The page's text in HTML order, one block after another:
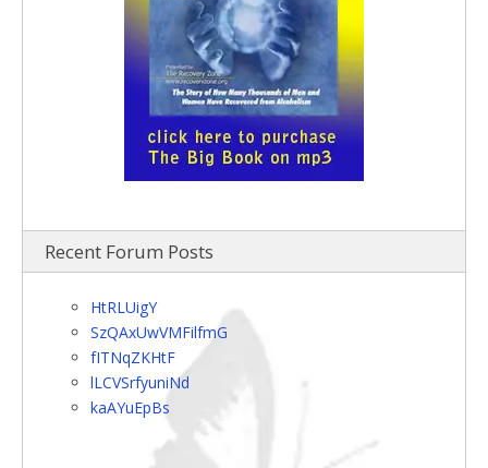
Recent Forum Posts
HtRLUigY
SzQAxUwVMFilfmG
fITNqZKHtF
lLCVSrfyuniNd
kaAYuEpBs